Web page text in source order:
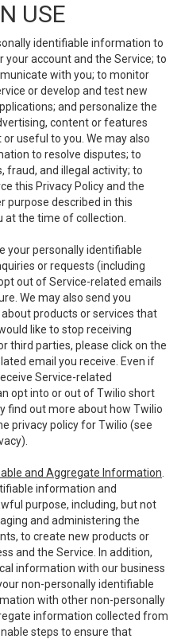
USE
identifiable information to
account and the Service; to
with you; to monitor
or develop and test new
and personalize the
content or features
useful to you. We may also
to resolve disputes; to
fraud, and illegal activity; to
this Privacy Policy and the
purpose described in this
at the time of collection.
your personally identifiable
or requests (including
out of Service-related emails
We may also send you
products or services that
like to stop receiving
third parties, please click on the
email you receive. Even if
Service-related
opt into or out of Twilio short
find out more about how Twilio
privacy policy for Twilio (see
).
and Aggregate Information
information and
purpose, including, but not
and administering the
to create new products or
and the Service. In addition,
information with our business
non-personally identifiable
with other non-personally
information collected from
steps to ensure that